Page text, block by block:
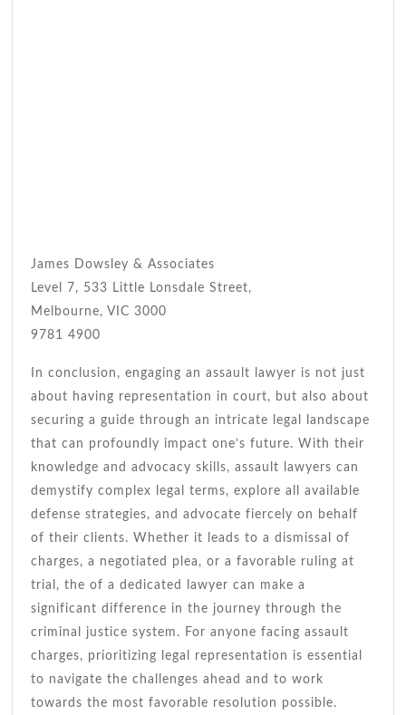
James Dowsley & Associates
Level 7, 533 Little Lonsdale Street,
Melbourne, VIC 3000
9781 4900
In conclusion, engaging an assault lawyer is not just
about having representation in court, but also about
securing a guide through an intricate legal landscape
that can profoundly impact one’s future. With their
knowledge and advocacy skills, assault lawyers can
demystify complex legal terms, explore all available
defense strategies, and advocate fiercely on behalf
of their clients. Whether it leads to a dismissal of
charges, a negotiated plea, or a favorable ruling at
trial, the of a dedicated lawyer can make a
significant difference in the journey through the
criminal justice system. For anyone facing assault
charges, prioritizing legal representation is essential
to navigate the challenges ahead and to work
towards the most favorable resolution possible.